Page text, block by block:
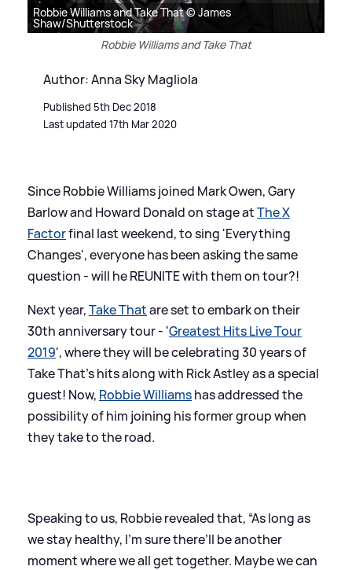
Robbie Williams and Take That © James
Shaw/Shutterstock
Robbie Williams and Take That
Author: Anna Sky Magliola
Published 5th Dec 2018
Last updated 17th Mar 2020
Since Robbie Williams joined Mark Owen, Gary
Barlow and Howard Donald on stage atThe X
Factorfinal last weekend, to sing 'Everything
Changes', everyone has been asking the same
question - will he REUNITE with them on tour?!
Next year,Take Thatare set to embark on their
30th anniversary tour - 'Greatest Hits Live Tour
2019', where they will be celebrating 30 years of
Take That's hits along with Rick Astley as a special
guest! Now, Robbie Williamshas addressed the
possibility of him joining his former group when
they take to the road.
Speaking to us, Robbie revealed that, “As long as
we stay healthy, I’m sure there’ll be another
moment where we all get together. Maybe we can